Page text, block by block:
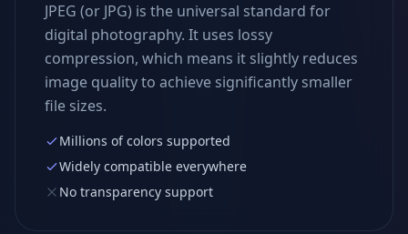
JPEG (or JPG) is the universal standard for
digital photography. It uses lossy
compression, which means it slightly reduces
image quality to achieve significantly smaller
file sizes.
Millions of colors supported
Widely compatible everywhere
No transparency support